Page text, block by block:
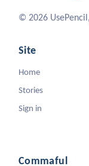
© 2026
Site
Home
Stories
Sign in
Commaful